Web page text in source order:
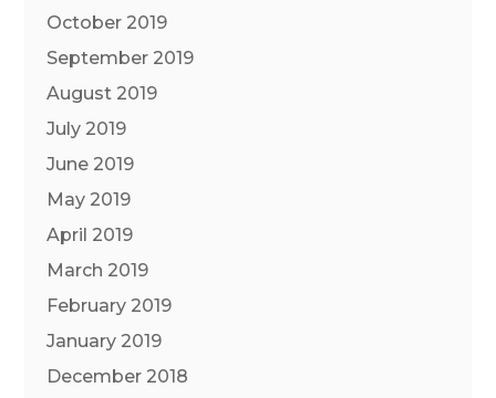
October 2019
September 2019
August 2019
July 2019
June 2019
May 2019
April 2019
March 2019
February 2019
January 2019
December 2018